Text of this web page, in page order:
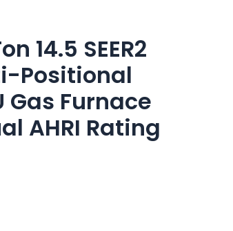
14.5 SEER2
Positional
Gas Furnace
AHRI Rating